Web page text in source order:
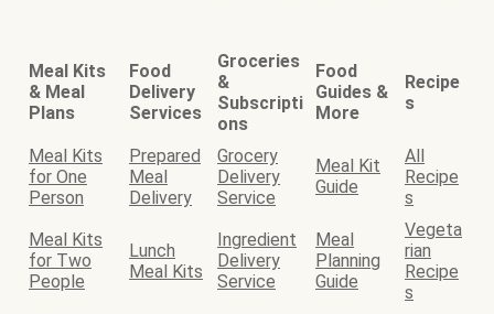
Meal Kits
& Meal
Plans
Food
Delivery
Services
Groceries
&
Subscripti
ons
Food
Guides &
More
Recipe
s
Meal Kits
for One
Person
Prepared
Meal
Delivery
Grocery
Delivery
Service
Meal Kit
Guide
All
Recipe
s
Meal Kits
for Two
People
Lunch
Meal Kits
Ingredient
Delivery
Service
Meal
Planning
Guide
Vegeta
rian
Recipe
s